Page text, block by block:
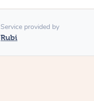
Service provided by